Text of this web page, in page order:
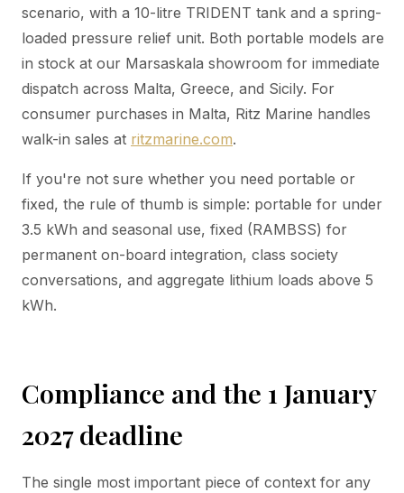
scenario, with a 10-litre TRIDENT tank and a spring-
loaded pressure relief unit. Both portable models are
in stock at our Marsaskala showroom for immediate
dispatch across Malta, Greece, and Sicily. For
consumer purchases in Malta, Ritz Marine handles
walk-in sales at ritzmarine.com.
If you're not sure whether you need portable or
fixed, the rule of thumb is simple: portable for under
3.5 kWh and seasonal use, fixed (RAMBSS) for
permanent on-board integration, class society
conversations, and aggregate lithium loads above 5
kWh.
Compliance and the 1 January
2027 deadline
The single most important piece of context for any